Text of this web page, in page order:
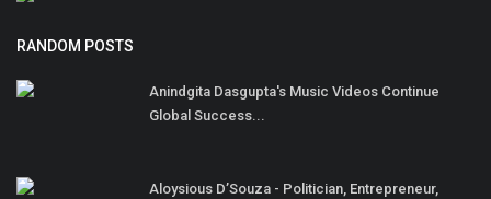
RANDOM POSTS
Anindgita Dasgupta's Music Videos Continue
Global Success...
Aloysious D’Souza - Politician, Entrepreneur,